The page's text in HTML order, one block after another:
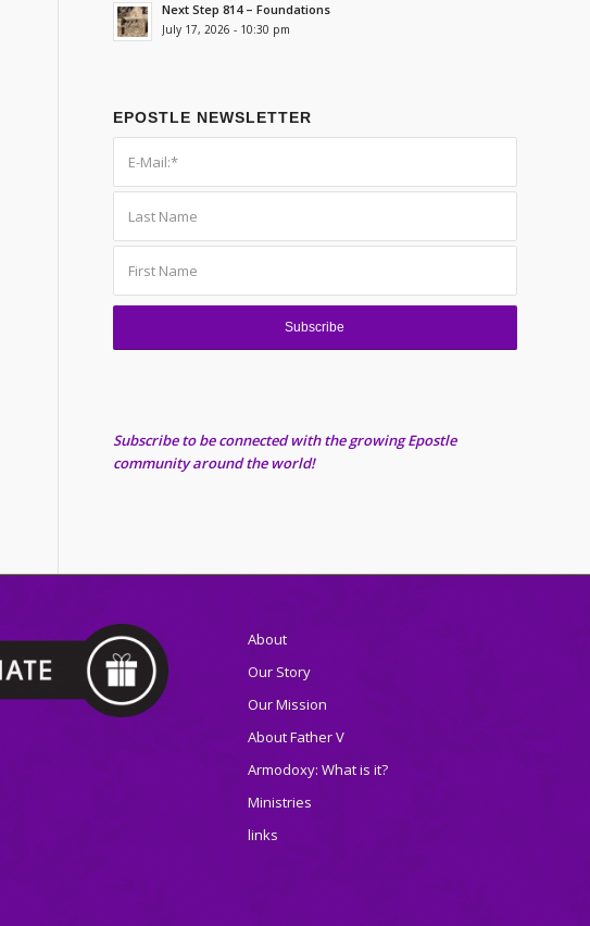
Next Step 814 – Foundations
July 17, 2026 - 10:30 pm
EPOSTLE NEWSLETTER
Subscribe to be connected with the growing Epostle
community around the world!
About
Our Story
Our Mission
About Father V
Armodoxy: What is it?
Ministries
links